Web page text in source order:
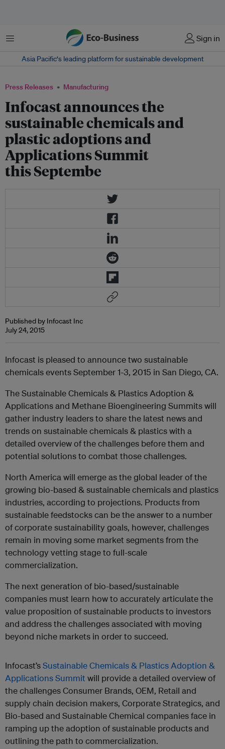
Menu Sign in
Asia Pacific‘s leading platform for sustainable development
Press Releases Manufacturing
Infocast announces the
sustainable chemicals and
plastic adoptions and
Applications Summit
this Septembe
Published by Infocast Inc
July 24, 2015
Infocast is pleased to announce two sustainable
chemicals events September 1-3, 2015 in San Diego, CA.
The Sustainable Chemicals & Plastics Adoption &
Applications and Methane Bioengineering Summits will
gather industry leaders to share the latest news and
trends on sustainable chemicals & plastics with a
detailed overview of the challenges before them and
potential solutions to combat those challenges.
North America will emerge as the global leader of the
growing bio-based & sustainable chemicals and plastics
industries, according to projections. Products from
sustainable feedstocks can be the answer to a number
of corporate sustainability goals, however, challenges
remain in moving some market segments from the
technology vetting stage to full-scale
commercialization.
The next generation of bio-based/sustainable
companies must learn how to accurately articulate the
value proposition of sustainable products to investors
and address the challenges associated with moving
beyond niche markets in order to succeed.
Infocast’sSustainable Chemicals & Plastics Adoption &
Applications Summit will provide a detailed overview of
the challenges Consumer Brands, OEM, Retail and
supply chain decision makers, Corporate Strategics, and
Bio-based and Sustainable Chemical companies face in
ramping up the adoption of sustainable products and
outlining the path to commercialization.